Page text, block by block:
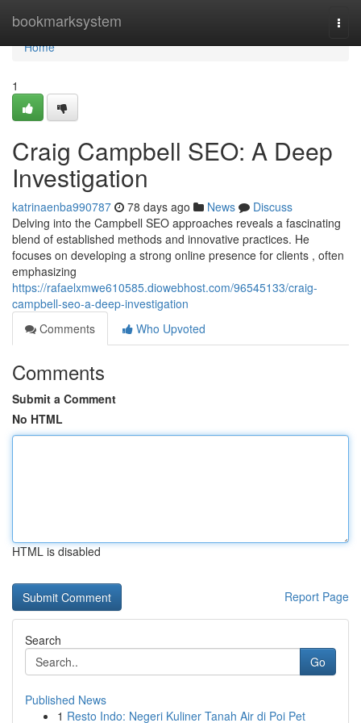
bookmarksystem
Home
Home
1
Craig Campbell SEO: A Deep
Investigation
katrinaenba990787 78 days ago News
Discuss
Delving into the Campbell SEO approaches reveals a fascinating
blend of established methods and innovative practices. He
focuses on developing a strong online presence for clients , often
emphasizing
https://rafaelxmwe610585.diowebhost.com/96545133/craig-
campbell-seo-a-deep-investigation
Comments
Who Upvoted
Comments
Submit a Comment
No HTML
HTML is disabled
Report Page
Search
Go
Published News
1 Resto Indo: Negeri Kuliner Tanah Air di Poi Pet